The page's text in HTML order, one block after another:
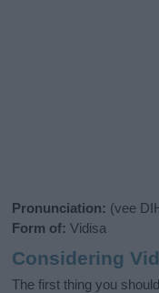
Pronunciation: (vee
Form of: Vidisa
Considering
The first thing you